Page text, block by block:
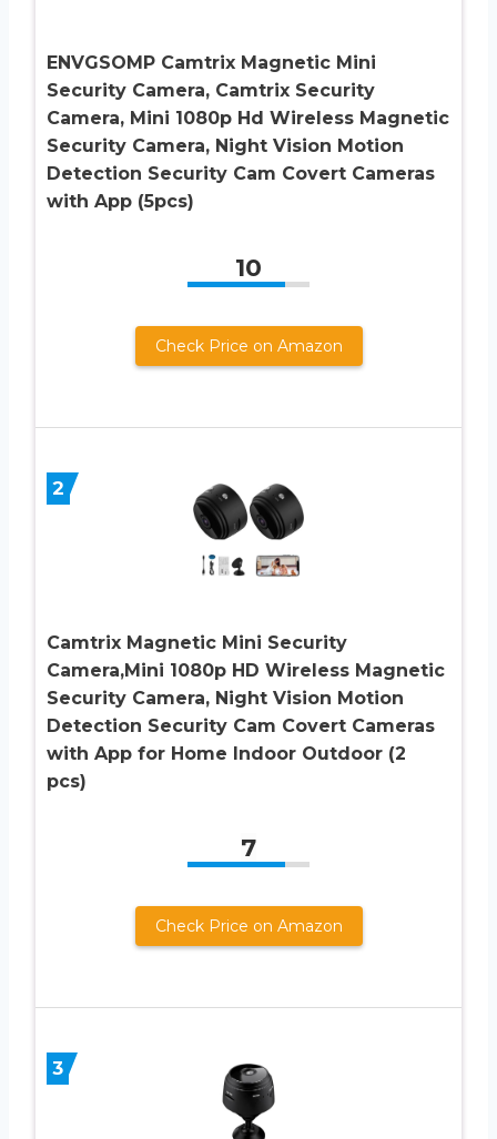
ENVGSOMP Camtrix Magnetic Mini
Security Camera, Camtrix Security
Camera, Mini 1080p Hd Wireless Magnetic
Security Camera, Night Vision Motion
Detection Security Cam Covert Cameras
with App (5pcs)
10
Check Price on Amazon
2
Camtrix Magnetic Mini Security
Camera,Mini 1080p HD Wireless Magnetic
Security Camera, Night Vision Motion
Detection Security Cam Covert Cameras
with App for Home Indoor Outdoor (2
pcs)
7
Check Price on Amazon
3